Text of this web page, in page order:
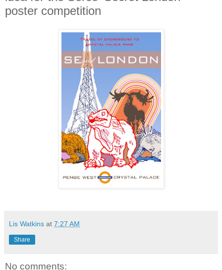
poster competition
Lis Watkins at 7:27 AM
Share
No comments: